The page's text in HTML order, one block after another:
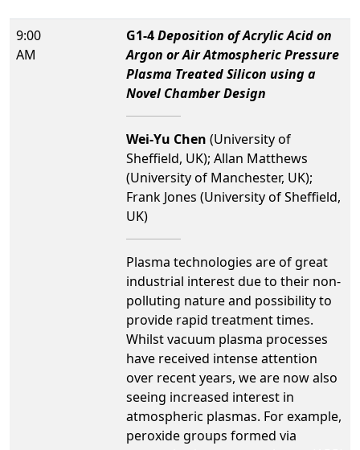
9:00
AM
G1-4Deposition of Acrylic Acid on
Argon or Air Atmospheric Pressure
Plasma Treated Silicon using a
Novel Chamber Design
Wei-Yu Chen (University of
Sheffield, UK); Allan Matthews
(University of Manchester, UK);
Frank Jones (University of Sheffield,
UK)
Plasma technologies are of great
industrial interest due to their non-
polluting nature and possibility to
provide rapid treatment times.
Whilst vacuum plasma processes
have received intense attention
over recent years, we are now also
seeing increased interest in
atmospheric plasmas. For example,
peroxide groups formed via